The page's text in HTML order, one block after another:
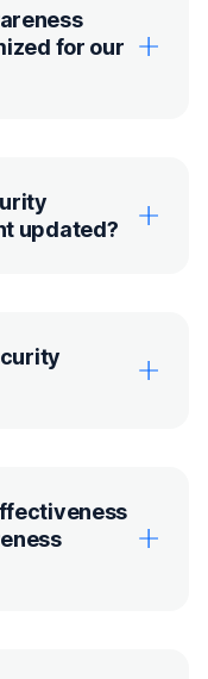
for our
updated?